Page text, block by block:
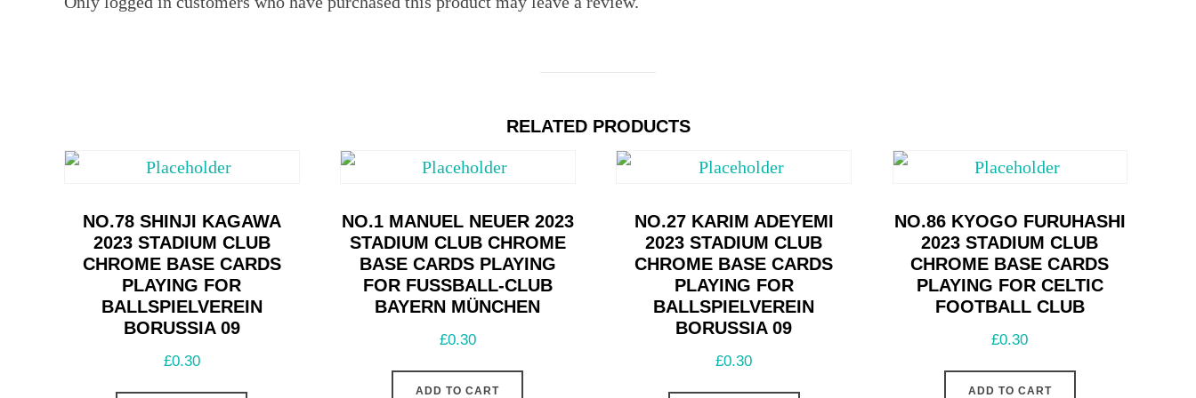
RELATED PRODUCTS
NO.78 SHINJI KAGAWA
2023 STADIUM CLUB
CHROME BASE CARDS
PLAYING FOR
BALLSPIELVEREIN
BORUSSIA 09
£0.30
NO.1 MANUEL NEUER 2023
STADIUM CLUB CHROME
BASE CARDS PLAYING
FOR FUSSBALL-CLUB B
AYERN MÜNCHEN
£0.30
ADD TO CART
NO.27 KARIM ADEYEMI
2023 STADIUM CLUB
CHROME BASE CARDS
PLAYING FOR
BALLSPIELVEREIN
BORUSSIA 09
£0.30
NO.86 KYOGO FURUHASHI
2023 STADIUM CLUB
CHROME BASE CARDS
PLAYING FOR CELTIC
FOOTBALL CLUB
£0.30
ADD TO CART